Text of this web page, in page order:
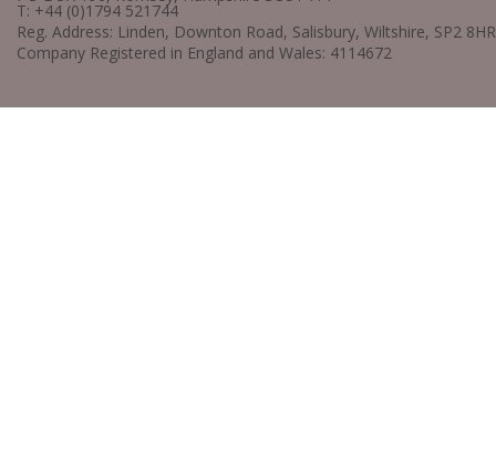
T: +44 (0)1794 521744
Reg. Address: Linden, Downton Road, Salisbury, Wiltshire, SP2 8HR
Company Registered in England and Wales: 4114672